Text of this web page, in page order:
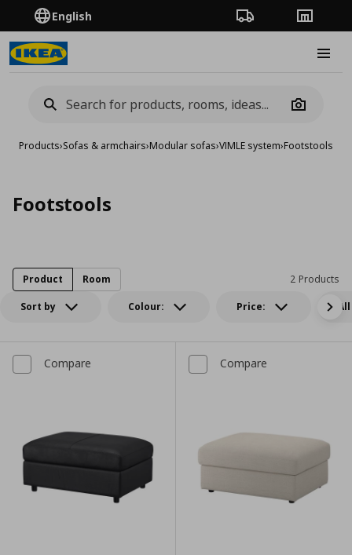
English Order TrackingStores
Camera
Products›Sofas & armchairs›Modular sofas›VIMLE system›Footstools
Footstools
Sort by Colour: Price:
2 Products
Product Room
Compare Compare